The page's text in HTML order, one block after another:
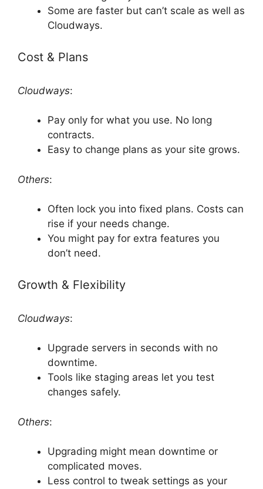
Some are faster but can’t scale as well as
Cloudways.
Cost & Plans
Cloudways:
Pay only for what you use. No long
contracts.
Easy to change plans as your site grows.
Others:
Often lock you into fixed plans. Costs can
rise if your needs change.
You might pay for extra features you
don’t need.
Growth & Flexibility
Cloudways:
Upgrade servers in seconds with no
downtime.
Tools like staging areas let you test
changes safely.
Others:
Upgrading might mean downtime or
complicated moves.
Less control to tweak settings as your